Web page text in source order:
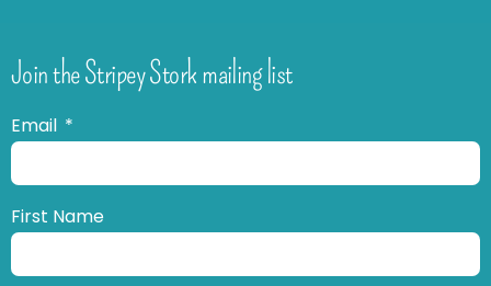
Join the Stripey Stork mailing list
Email
First Name